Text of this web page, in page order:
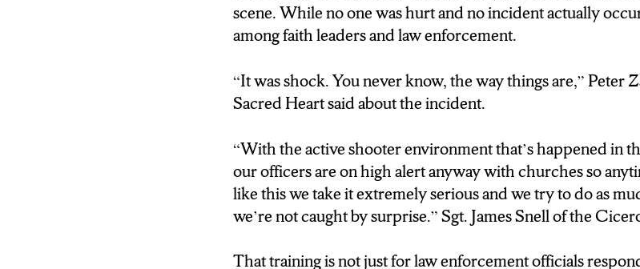
Francesco Simone: Hey Zach, hey Liam, yes I am live
Cicero, and as you guys mentioned, in the aftermath and
and even here in central New York, are on high alert.
Sgt. James Snell: The male said today was going to be bad.
why?” The male then said he was Hamas and today was
going to destroy churches.
Francesco Simone: That incident at Sacred Heart Church
scene. While no one was hurt and no incident actually
among faith leaders and law enforcement.
“It was shock. You never know, the way things are,” Peter
Sacred Heart said about the incident.
“With the active shooter environment that’s happened in
our officers are on high alert anyway with churches so
like this we take it extremely serious and we try to do as
we’re not caught by surprise.” Sgt. James Snell of the
That training is not just for law enforcement officials